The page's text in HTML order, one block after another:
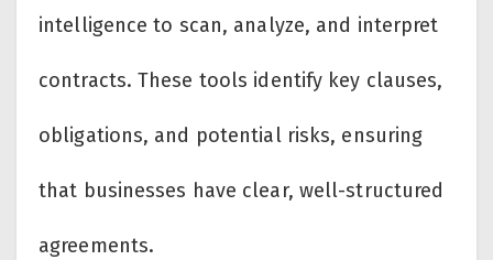
intelligence to scan, analyze, and interpret
contracts. These tools identify key clauses,
obligations, and potential risks, ensuring
that businesses have clear, well-structured
agreements.